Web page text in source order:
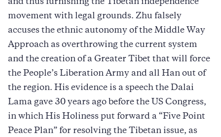
and thus furnishing the Tibetan independence
movement with legal grounds. Zhu falsely
accuses the ethnic autonomy of the Middle Way
Approach as overthrowing the current system
and the creation of a Greater Tibet that will force
the People’s Liberation Army and all Han out of
the region. His evidence is a speech the Dalai
Lama gave 30 years ago before the US Congress,
in which His Holiness put forward a “Five Point
Peace Plan” for resolving the Tibetan issue, as